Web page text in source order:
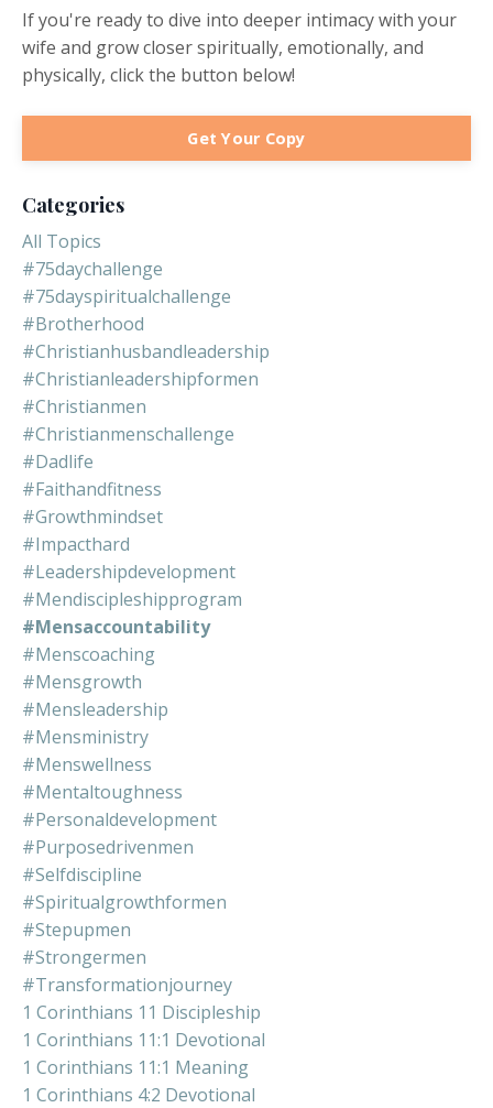
If you're ready to dive into deeper intimacy with your
wife and grow closer spiritually, emotionally, and
physically, click the button below!
Get Your Copy
Categories
All Topics
#75daychallenge
#75dayspiritualchallenge
#brotherhood
#christianhusbandleadership
#christianleadershipformen
#christianmen
#christianmenschallenge
#dadlife
#faithandfitness
#growthmindset
#impacthard
#leadershipdevelopment
#mendiscipleshipprogram
#mensaccountability
#menscoaching
#mensgrowth
#mensleadership
#mensministry
#menswellness
#mentaltoughness
#personaldevelopment
#purposedrivenmen
#selfdiscipline
#spiritualgrowthformen
#stepupmen
#strongermen
#transformationjourney
1 Corinthians 11 Discipleship
1 Corinthians 11:1 Devotional
1 Corinthians 11:1 Meaning
1 Corinthians 4:2 Devotional